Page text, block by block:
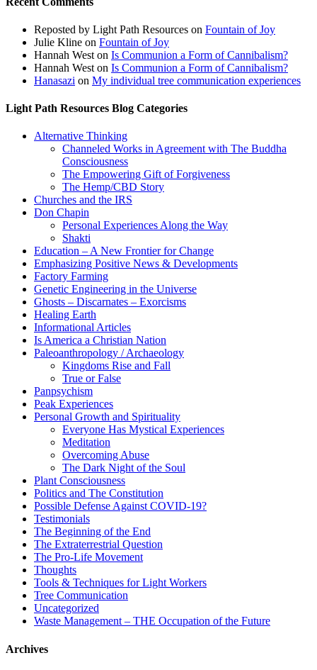
Reposted by Light Path Resources on Fountain of Joy
Julie Kline on Fountain of Joy
Hannah West on Is Communion a Form of Cannibalism?
Hannah West on Is Communion a Form of Cannibalism?
Hanasazi on My individual tree communication experiences
Light Path Resources Blog Categories
Alternative Thinking
Channeled Works in Agreement with The Buddha
Consciousness
The Empowering Gift of Forgiveness
The Hemp/CBD Story
Churches and the IRS
Don Chapin
Personal Experiences Along the Way
Shakti
Education – A New Frontier for Change
Emphasizing Positive News & Developments
Factory Farming
Genetic Engineering in the Universe
Ghosts – Discarnates – Exorcisms
Healing Earth
Informational Articles
Is America a Christian Nation
Paleoanthropology / Archaeology
Kingdoms Rise and Fall
True or False
Panpsychism
Peak Experiences
Personal Growth and Spirituality
Everyone Has Mystical Experiences
Meditation
Overcoming Abuse
The Dark Night of the Soul
Plant Consciousness
Politics and The Constitution
Possible Defense Against COVID-19?
Testimonials
The Beginning of the End
The Extraterrestrial Question
The Pro-Life Movement
Thoughts
Tools & Techniques for Light Workers
Tree Communication
Uncategorized
Waste Management – THE Occupation of the Future
Archives